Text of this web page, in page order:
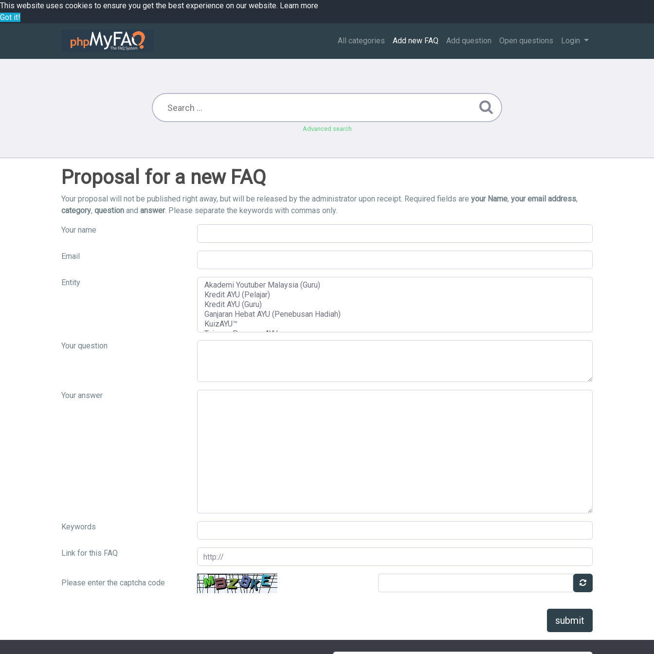
This website uses cookies to ensure you get the best experience on our website. Learn more
Got it!
All categories Add new FAQ Add question Open questions Login
Advanced search
Proposal for a new FAQ
Your proposal will not be published right away, but will be released by the administrator upon receipt. Required fields are your Name, your email address,
category, question and answer. Please separate the keywords with commas only.
Your name
Email
Entity
Your question
Your answer
Keywords
Link for this FAQ
Please enter the captcha code
submit